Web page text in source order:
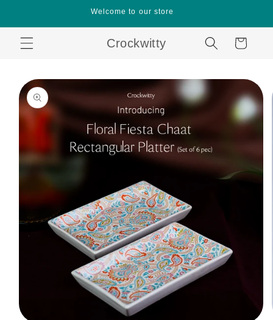
Welcome to our store
Crockwitty Cart
Skip to
product
information